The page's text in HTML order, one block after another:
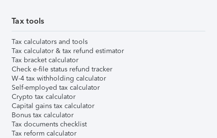
Tax tools
Tax calculators and tools
Tax calculator & tax refund estimator
Tax bracket calculator
Check e-file status refund tracker
W-4 tax withholding calculator
Self-employed tax calculator
Crypto tax calculator
Capital gains tax calculator
Bonus tax calculator
Tax documents checklist
Tax reform calculator